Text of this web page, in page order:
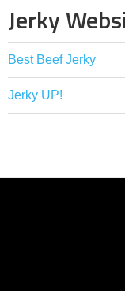
Jerky
Best Beef Jerky
Jerky UP!